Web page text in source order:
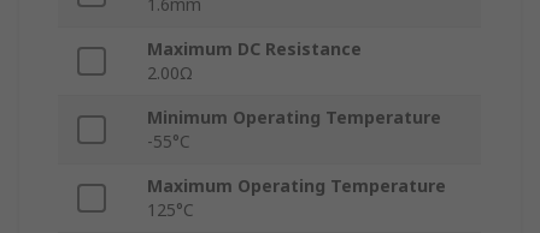
1.6mm
Maximum DC Resistance
2.00Ω
Minimum Operating Temperature
-55°C
Maximum Operating Temperature
125°C